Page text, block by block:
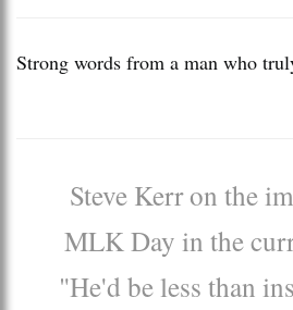
Strong words from a man who
Steve Kerr on the
MLK Day in the
"He'd be less than